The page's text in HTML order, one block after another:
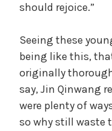
should rejoice.”
Seeing these
being like this,
originally
say, Jin Qinwang
were plenty of
so why still waste